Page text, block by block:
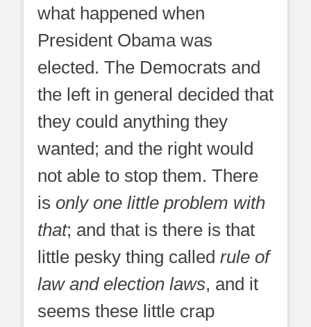
what happened when
President Obama was
elected. The Democrats and
the left in general decided that
they could anything they
wanted; and the right would
not able to stop them. There
is only one little problem with
that; and that is there is that
little pesky thing called rule of
law and election laws, and it
seems these little crap